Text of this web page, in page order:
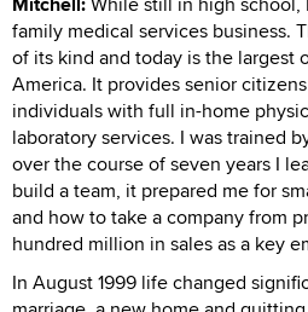
family medical services business.
of its kind and today is the largest
America. It provides senior
individuals with full in-home
laboratory services. I was trained
over the course of seven years I
build a team, it prepared me for
and how to take a company from
hundred million in sales as a key
In August 1999 life changed